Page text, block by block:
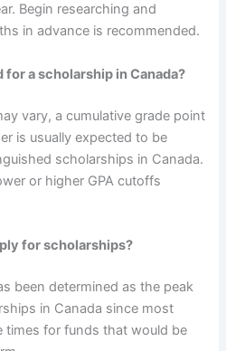
Begin researching and
in advance is recommended.
for a scholarship in Canada?
vary, a cumulative grade point
is usually expected to be
scholarships in Canada.
or higher GPA cutoffs
for scholarships?
been determined as the peak
in Canada since most
times for funds that would be